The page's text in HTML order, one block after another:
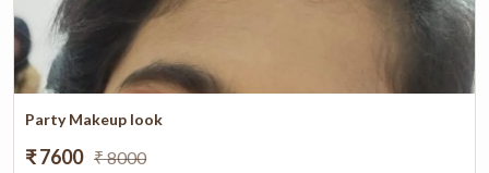
Party Makeup look
₹ 7600 ₹ 8000